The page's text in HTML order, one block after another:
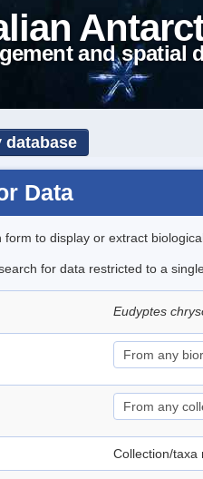
and spatial
Data
form to display or extract
for data restricted to a
Eudyptes
Collection/taxa